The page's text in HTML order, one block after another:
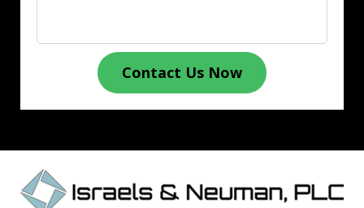
Contact Us Now